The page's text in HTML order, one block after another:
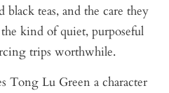
teas, and the care they
kind of quiet, purposeful
trips worthwhile.
Tong Lu Green a character